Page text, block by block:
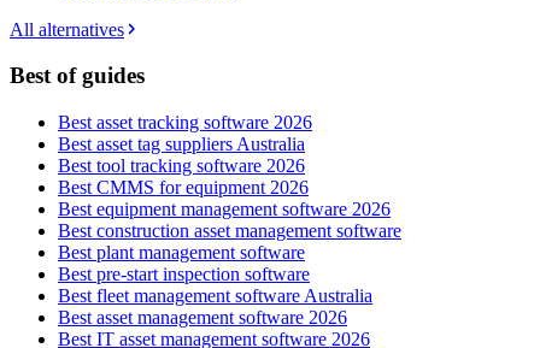
All alternatives
Best of guides
Best asset tracking software 2026
Best asset tag suppliers Australia
Best tool tracking software 2026
Best CMMS for equipment 2026
Best equipment management software 2026
Best construction asset management software
Best plant management software
Best pre-start inspection software
Best fleet management software Australia
Best asset management software 2026
Best IT asset management software 2026